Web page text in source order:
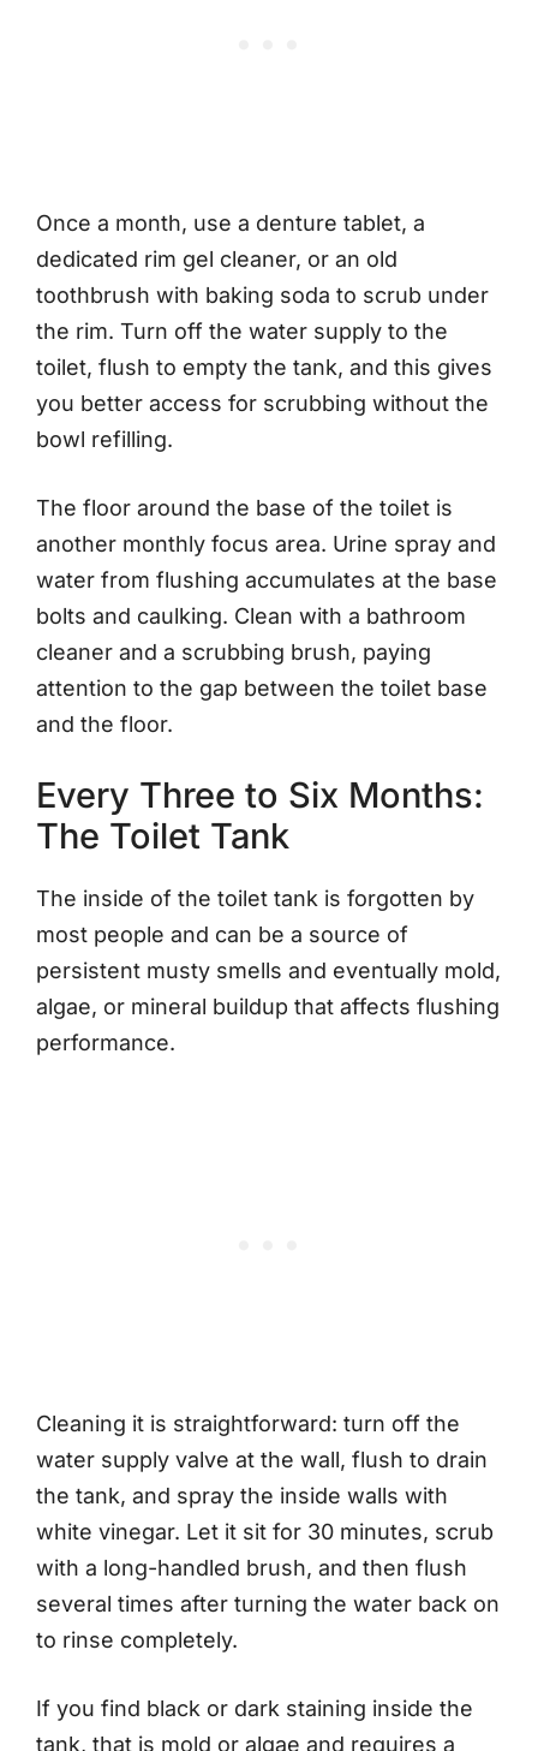
Once a month, use a denture tablet, a
dedicated rim gel cleaner, or an old
toothbrush with baking soda to scrub under
the rim. Turn off the water supply to the
toilet, flush to empty the tank, and this gives
you better access for scrubbing without the
bowl refilling.
The floor around the base of the toilet is
another monthly focus area. Urine spray and
water from flushing accumulates at the base
bolts and caulking. Clean with a bathroom
cleaner and a scrubbing brush, paying
attention to the gap between the toilet base
and the floor.
Every Three to Six Months:
The Toilet Tank
The inside of the toilet tank is forgotten by
most people and can be a source of
persistent musty smells and eventually mold,
algae, or mineral buildup that affects flushing
performance.
Cleaning it is straightforward: turn off the
water supply valve at the wall, flush to drain
the tank, and spray the inside walls with
white vinegar. Let it sit for 30 minutes, scrub
with a long-handled brush, and then flush
several times after turning the water back on
to rinse completely.
If you find black or dark staining inside the
tank, that is mold or algae and requires a